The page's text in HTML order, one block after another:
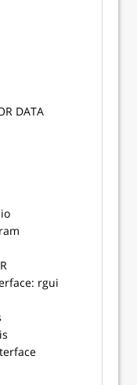
DATA
rgui